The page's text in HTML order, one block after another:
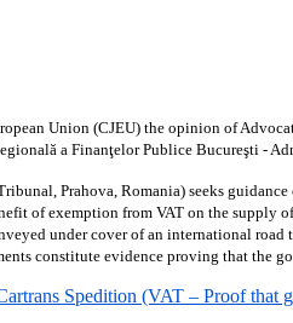
Union (CJEU) the opinion of
a Finanţelor Publice Bucureşti
Prahova, Romania) seeks
of exemption from VAT on the supply
under cover of an international
constitute evidence proving that the
Spedition (VAT – Proof that